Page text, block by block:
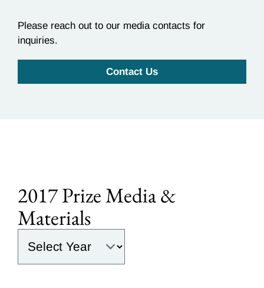
Please reach out to our media contacts for
inquiries.
Contact Us
2017 Prize Media &
Materials
Select the year: